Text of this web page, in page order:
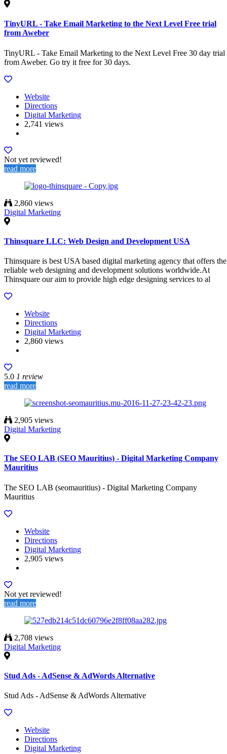
TinyURL - Take Email Marketing to the Next Level Free trial
from Aweber
TinyURL - Take Email Marketing to the Next Level Free 30 day trial
from Aweber. Go try it free for 30 days.
Website
Directions
Digital Marketing
2,741 views
Not yet reviewed!
read more
2,860 views
Digital Marketing
Thinsquare LLC: Web Design and Development USA
Thinsquare is best USA based digital marketing agency that offers the
reliable web designing and development solutions worldwide.At
Thinsquare our aim to provide high edge designing services to al
Website
Directions
Digital Marketing
2,860 views
5.0 1 review
read more
2,905 views
Digital Marketing
The SEO LAB (SEO Mauritius) - Digital Marketing Company
Mauritius
The SEO LAB (seomauritius) - Digital Marketing Company
Mauritius
Website
Directions
Digital Marketing
2,905 views
Not yet reviewed!
read more
2,708 views
Digital Marketing
Stud Ads - AdSense & AdWords Alternative
Stud Ads - AdSense & AdWords Alternative
Website
Directions
Digital Marketing